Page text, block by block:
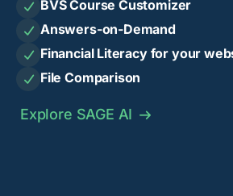
 BVS Course Customizer
 Answers-on-Demand
 Financial Literacy for your
 File Comparison
Explore SAGE AI 